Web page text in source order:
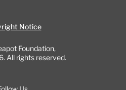
Notice
Foundation,
All rights reserved.